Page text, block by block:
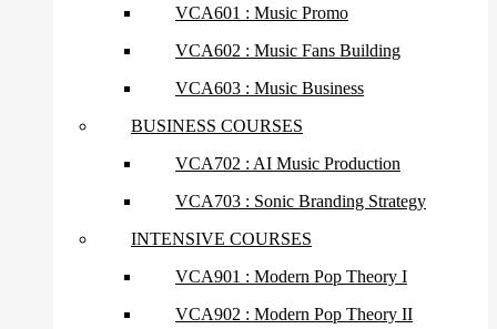
VCA601 : Music Promo
VCA602 : Music Fans Building
VCA603 : Music Business
BUSINESS COURSES
VCA702 : AI Music Production
VCA703 : Sonic Branding Strategy
INTENSIVE COURSES
VCA901 : Modern Pop Theory I
VCA902 : Modern Pop Theory II